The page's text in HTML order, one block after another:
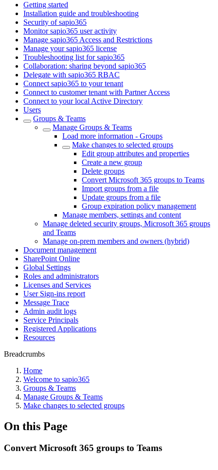
Getting started
Installation guide and troubleshooting
Security of sapio365
Monitor sapio365 user activity
Manage sapio365 Access and Restrictions
Manage your sapio365 license
Troubleshooting list for sapio365
Collaboration: sharing beyond sapio365
Delegate with sapio365 RBAC
Connect sapio365 to your tenant
Connect to customer tenant with Partner Access
Connect to your local Active Directory
Users
Groups & Teams
Manage Groups & Teams
Load more information - Groups
Make changes to selected groups
Edit group attributes and properties
Create a new group
Delete groups
Convert Microsoft 365 groups to Teams
Import groups from a file
Update groups from a file
Group expiration policy management
Manage members, settings and content
Manage deleted security groups, Microsoft 365 groups
and Teams
Manage on-prem members and owners (hybrid)
Document management
SharePoint Online
Global Settings
Roles and administrators
Licenses and Services
User Sign-ins report
Message Trace
Admin audit logs
Service Principals
Registered Applications
Resources
Breadcrumbs
Home
Welcome to sapio365
Groups & Teams
Manage Groups & Teams
Make changes to selected groups
On this Page
Convert Microsoft 365 groups to Teams